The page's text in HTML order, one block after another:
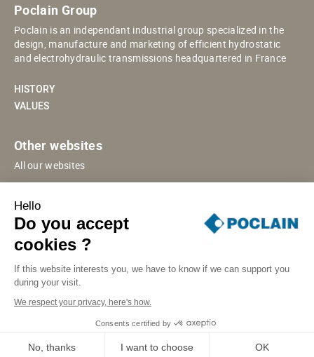
Poclain Group
Poclain is an independant industrial group specialized in the
design, manufacture and marketing of efficient hydrostatic
and electrohydraulic transmissions headquartered in France
HISTORY
VALUES
Other websites
All our websites
CHINESE WEBSITE
SUPPLIER PORTAL
SITE MAP LEGAL INFORMATION
COOKIES MANAGEMENT
SECURITY INCIDENT RESPONSE
Hello
Do you accept
cookies ?
If this website interests you, we have to know if we can support you
during your visit.
We respect your privacy, here's how.
Consents certified by
No, thanks I want to choose OK